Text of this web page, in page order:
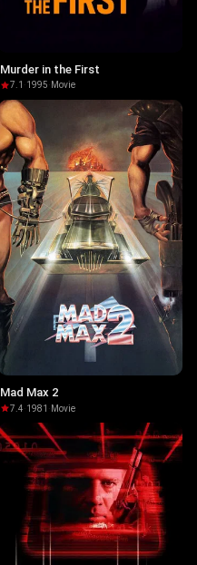
Murder in the First
7.1 ·1995· Movie
Mad Max 2
7.4·1981 · Movie